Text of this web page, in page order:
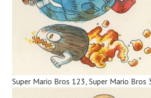
Super Mario Bros 123, Super Mario Bros